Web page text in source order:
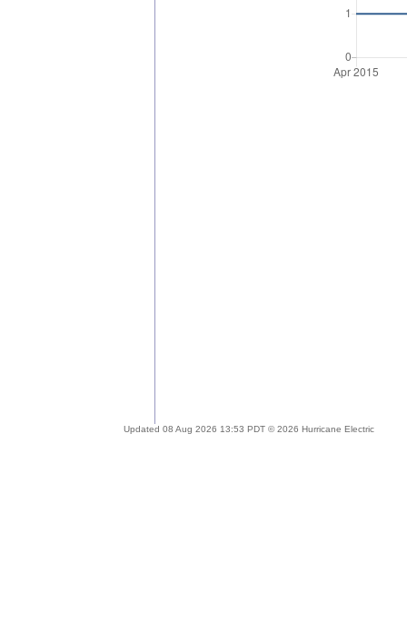
Updated 08 Aug 2026 13:53 PDT © 2026 Hurricane Electric